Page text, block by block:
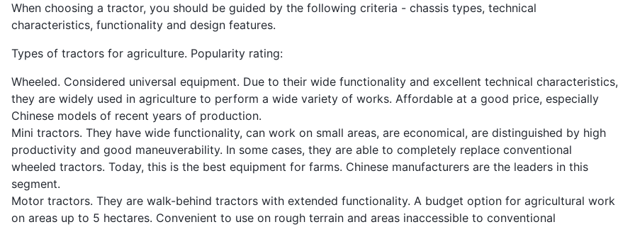
When choosing a tractor, you should be guided by the following criteria - chassis types, technical
characteristics, functionality and design features.
Types of tractors for agriculture. Popularity rating:
Wheeled. Considered universal equipment. Due to their wide functionality and excellent technical characteristics,
they are widely used in agriculture to perform a wide variety of works. Affordable at a good price, especially
Chinese models of recent years of production.
Mini tractors. They have wide functionality, can work on small areas, are economical, are distinguished by high
productivity and good maneuverability. In some cases, they are able to completely replace conventional
wheeled tractors. Today, this is the best equipment for farms. Chinese manufacturers are the leaders in this
segment.
Motor tractors. They are walk-behind tractors with extended functionality. A budget option for agricultural work
on areas up to 5 hectares. Convenient to use on rough terrain and areas inaccessible to conventional